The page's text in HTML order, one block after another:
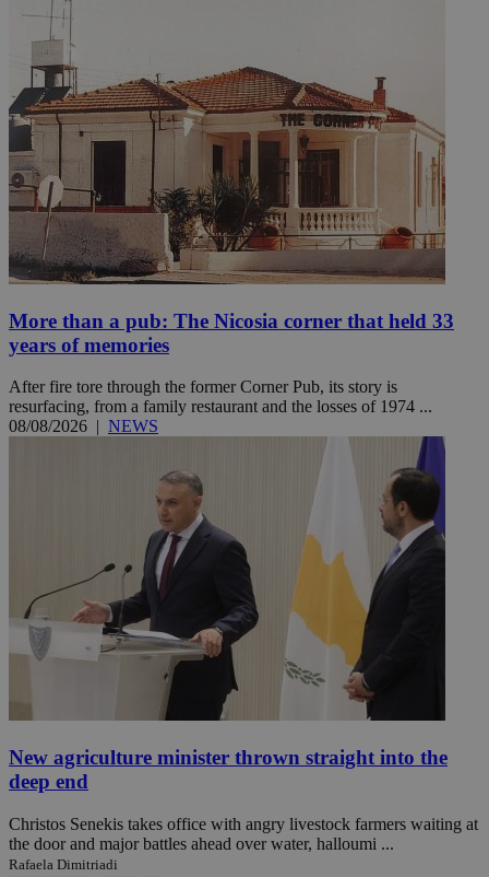
More than a pub: The Nicosia corner that held 33
years of memories
After fire tore through the former Corner Pub, its story is
resurfacing, from a family restaurant and the losses of 1974 ...
08/08/2026 | NEWS
New agriculture minister thrown straight into the
deep end
Christos Senekis takes office with angry livestock farmers waiting at
the door and major battles ahead over water, halloumi ...
Rafaela Dimitriadi